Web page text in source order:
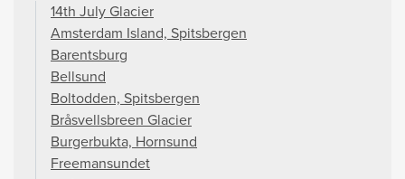
14th July Glacier
Amsterdam Island, Spitsbergen
Barentsburg
Bellsund
Boltodden, Spitsbergen
Bråsvellsbreen Glacier
Burgerbukta, Hornsund
Freemansundet